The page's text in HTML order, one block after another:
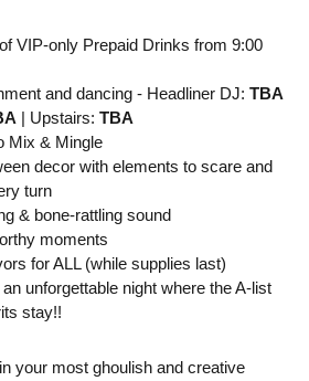
VIP-only Prepaid Drinks from 9:00
and dancing - Headliner DJ: TBA
| Upstairs: TBA
Mix & Mingle
decor with elements to scare and
turn
& bone-rattling sound
moments
for ALL (while supplies last)
unforgettable night where the A-list
stay!!
your most ghoulish and creative